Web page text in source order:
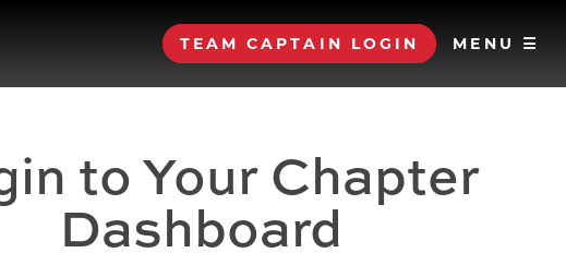
TEAM CAPTAIN LOGIN MENU ☰
to Your Chapter
Dashboard